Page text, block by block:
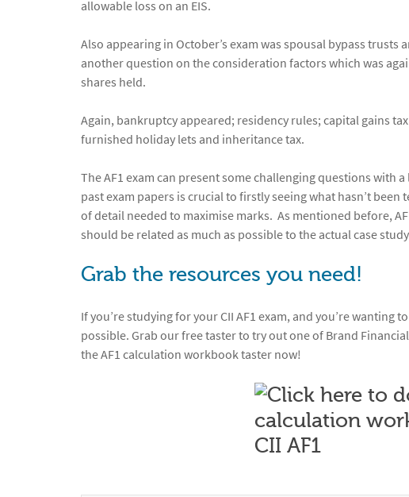
allowable loss on an EIS.
Also appearing in October’s exam was spousal bypass
another question on the consideration factors which was
shares held.
Again, bankruptcy appeared; residency rules; capital gains
furnished holiday lets and inheritance tax.
The AF1 exam can present some challenging questions
past exam papers is crucial to firstly seeing what hasn’t
of detail needed to maximise marks. As mentioned before,
should be related as much as possible to the actual case
Grab the resources you need!
If you’re studying for your CII AF1 exam, and you’re wanting
possible. Grab our free taster to try out one of Brand
the AF1 calculation workbook taster now!